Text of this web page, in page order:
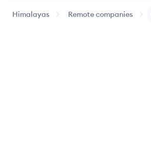
Himalayas Remote companies